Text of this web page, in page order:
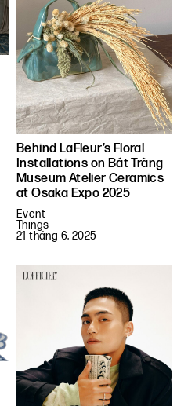
Behind LaFleur’s Floral
Installations on Bát Tràng
Museum Atelier Ceramics
at Osaka Expo 2025
Event
Things
21 tháng 6, 2025